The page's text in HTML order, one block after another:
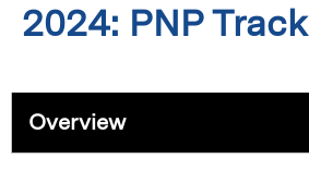
2024: PNP Track
Overview